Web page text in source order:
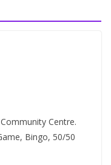
Centre.
Bingo, 50/50